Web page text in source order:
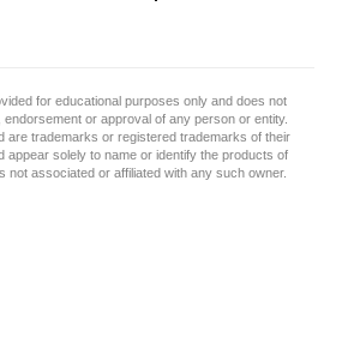
for educational purposes only and does not
or approval of any person or entity.
are trademarks or registered trademarks of their
appear solely to name or identify the products of
not associated or affiliated with any such owner.